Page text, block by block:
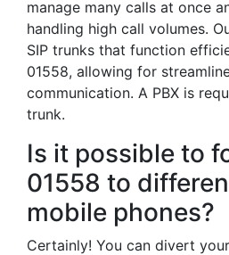
manage many calls at once
handling high call volumes.
SIP trunks that function
01558, allowing for
communication. A PBX is
trunk.
Is it possible to
01558 to
mobile phones?
Certainly! You can divert